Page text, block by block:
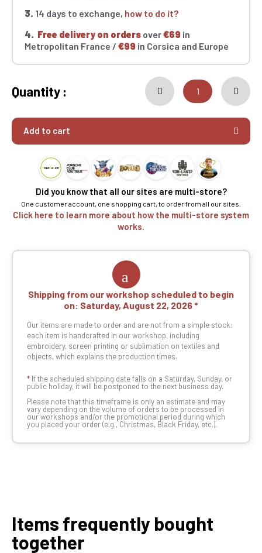
3. 14 days to exchange, how to do it?
4. Free delivery on orders over€69 in
Metropolitan France / €99 in Corsica and Europe
Quantity :
Add to cart
Did you know that all our sites are multi-store?
One customer account, one shopping cart, to order from all our sites.
Click here to learn more about how the multi-store system
works.
Shipping from our workshop scheduled to begin
on: Saturday, August 22, 2026
Our items are made to order and are not from a simple stock:
each item is handcrafted in our workshop, including
embroidery, screen printing or sublimation on textiles and
objects, which explains the production times.
* If the scheduled shipping date falls on a Saturday, Sunday, or
public holiday, it will be postponed to the next business day.
Please note that this timeframe is only an estimate and may
vary depending on the volume of orders to be processed in
our workshops and/or the promotional period during which
you placed your order (e.g., Christmas, Black Friday, etc.).
Items frequently bought
together